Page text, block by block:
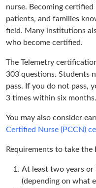
nurse. Becoming certified
patients, and families
field. Many institutions
who become certified.
The Telemetry
303 questions. Students
pass. If you do not pass,
3 times within six months.
You may also consider
Certified Nurse (PCCN)
Requirements to take the
At least two years or
(depending on what